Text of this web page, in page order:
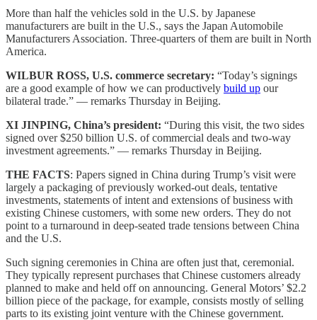
More than half the vehicles sold in the U.S. by Japanese
manufacturers are built in the U.S., says the Japan Automobile
Manufacturers Association. Three-quarters of them are built in North
America.
WILBUR ROSS, U.S. commerce secretary: “Today’s signings
are a good example of how we can productively build up our
bilateral trade.” — remarks Thursday in Beijing.
XI JINPING, China’s president: “During this visit, the two sides
signed over $250 billion U.S. of commercial deals and two-way
investment agreements.” — remarks Thursday in Beijing.
THE FACTS: Papers signed in China during Trump’s visit were
largely a packaging of previously worked-out deals, tentative
investments, statements of intent and extensions of business with
existing Chinese customers, with some new orders. They do not
point to a turnaround in deep-seated trade tensions between China
and the U.S.
Such signing ceremonies in China are often just that, ceremonial.
They typically represent purchases that Chinese customers already
planned to make and held off on announcing. General Motors’ $2.2
billion piece of the package, for example, consists mostly of selling
parts to its existing joint venture with the Chinese government.